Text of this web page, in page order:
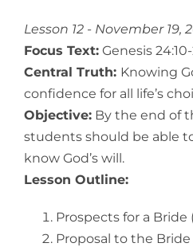
Lesson 12 - November 19,
Focus Text: Genesis
Central Truth: Knowing
confidence for all life’s
Objective: By the end of
students should be able
know God’s will.
Lesson Outline:
Prospects for a Bride
Proposal to the Bride